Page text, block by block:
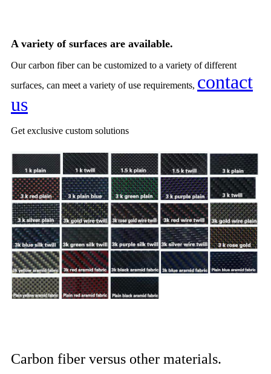
A variety of surfaces are available.
Our carbon fiber can be customized to a variety of different
surfaces, can meet a variety of use requirements, contact
us
Get exclusive custom solutions
Carbon fiber versus other materials.